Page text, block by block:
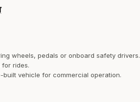
wheels, pedals or onboard safety drivers.
rides.
vehicle for commercial operation.